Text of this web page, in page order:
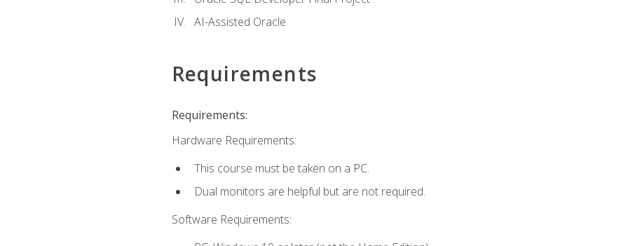
AI-Assisted Oracle
Requirements
Requirements:
Hardware Requirements:
This course must be taken on a PC.
Dual monitors are helpful but are not required.
Software Requirements: